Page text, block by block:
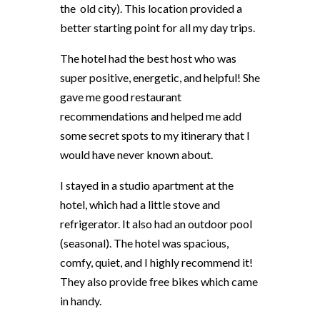
the old city). This location provided a
better starting point for all my day trips.
The hotel had the best host who was
super positive, energetic, and helpful! She
gave me good restaurant
recommendations and helped me add
some secret spots to my itinerary that I
would have never known about.
I stayed in a studio apartment at the
hotel, which had a little stove and
refrigerator. It also had an outdoor pool
(seasonal). The hotel was spacious,
comfy, quiet, and I highly recommend it!
They also provide free bikes which came
in handy.